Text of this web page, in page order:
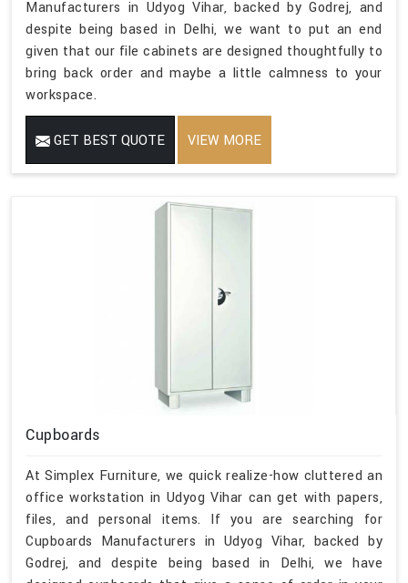
Manufacturers in Udyog Vihar, backed by Godrej, and
despite being based in Delhi, we want to put an end
given that our file cabinets are designed thoughtfully to
bring back order and maybe a little calmness to your
workspace.
GET BEST QUOTE VIEW MORE
Cupboards
At Simplex Furniture, we quick realize-how cluttered an
office workstation in Udyog Vihar can get with papers,
files, and personal items. If you are searching for
Cupboards Manufacturers in Udyog Vihar, backed by
Godrej, and despite being based in Delhi, we have